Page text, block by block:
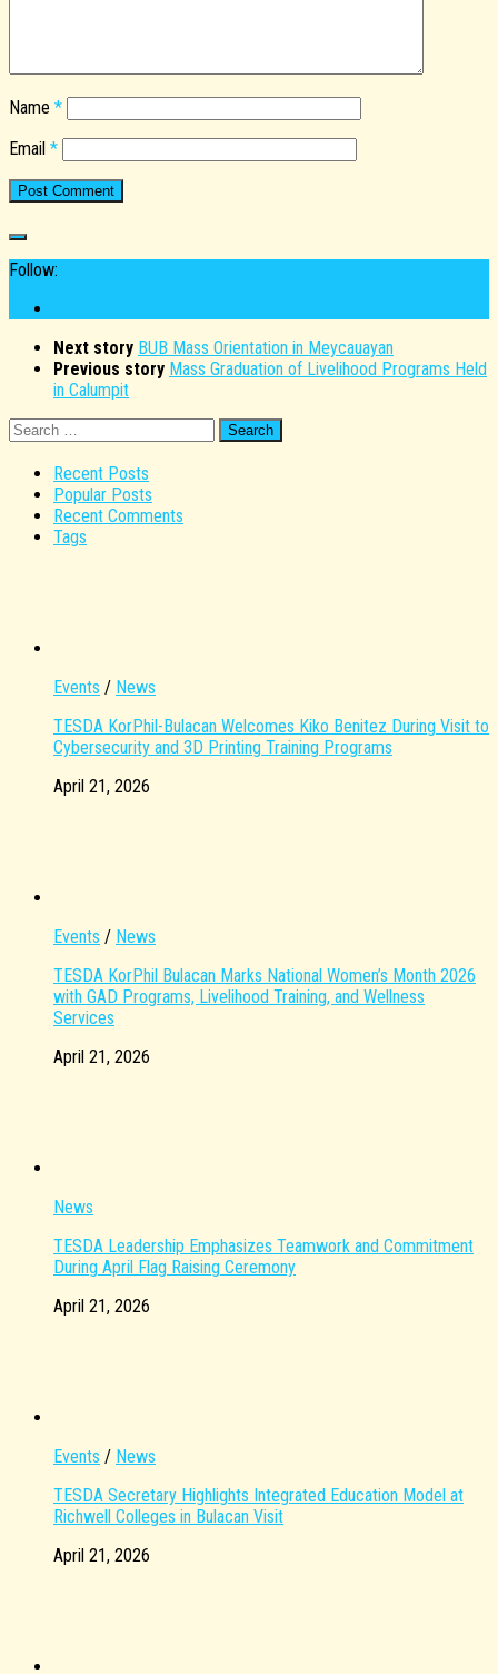
Name *
Email *
Follow:
Next story BUB Mass Orientation in Meycauayan
Previous story Mass Graduation of Livelihood Programs Held
in Calumpit
Search
Recent Posts
Popular Posts
Recent Comments
Tags
Events / News
TESDA KorPhil-Bulacan Welcomes Kiko Benitez During Visit to
Cybersecurity and 3D Printing Training Programs
April 21, 2026
Events / News
TESDA KorPhil Bulacan Marks National Women’s Month 2026
with GAD Programs, Livelihood Training, and Wellness
Services
April 21, 2026
News
TESDA Leadership Emphasizes Teamwork and Commitment
During April Flag Raising Ceremony
April 21, 2026
Events / News
TESDA Secretary Highlights Integrated Education Model at
Richwell Colleges in Bulacan Visit
April 21, 2026